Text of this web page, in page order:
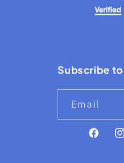
Subscribe
Email
Facebook